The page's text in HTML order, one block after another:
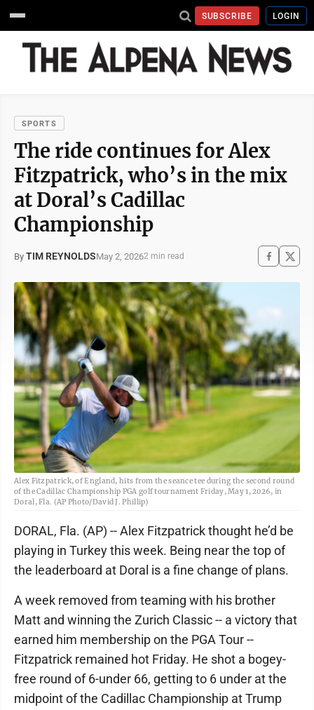
SUBSCRIBE LOGIN
SPORTS
The ride continues for Alex
Fitzpatrick, who’s in the mix
at Doral’s Cadillac
Championship
By TIM REYNOLDSMay 2, 20262 min read
Alex Fitzpatrick, of England, hits from the seance tee during the second round
of the Cadillac Championship PGA golf tournament Friday, May 1, 2026, in
Doral, Fla. (AP Photo/David J. Phillip)
DORAL, Fla. (AP) -- Alex Fitzpatrick thought he’d be
playing in Turkey this week. Being near the top of
the leaderboard at Doral is a fine change of plans.
A week removed from teaming with his brother
Matt and winning the Zurich Classic -- a victory that
earned him membership on the PGA Tour --
Fitzpatrick remained hot Friday. He shot a bogey-
free round of 6-under 66, getting to 6 under at the
midpoint of the Cadillac Championship at Trump